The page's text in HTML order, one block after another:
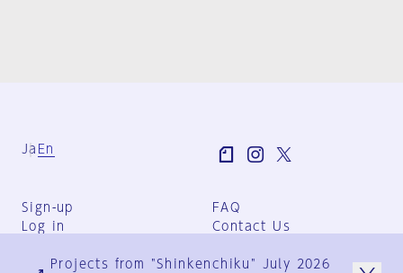
Ja En
Sign-up
Log in
FAQ
Contact Us
Group Terms
Projects from "Shinkenchiku" July 2026